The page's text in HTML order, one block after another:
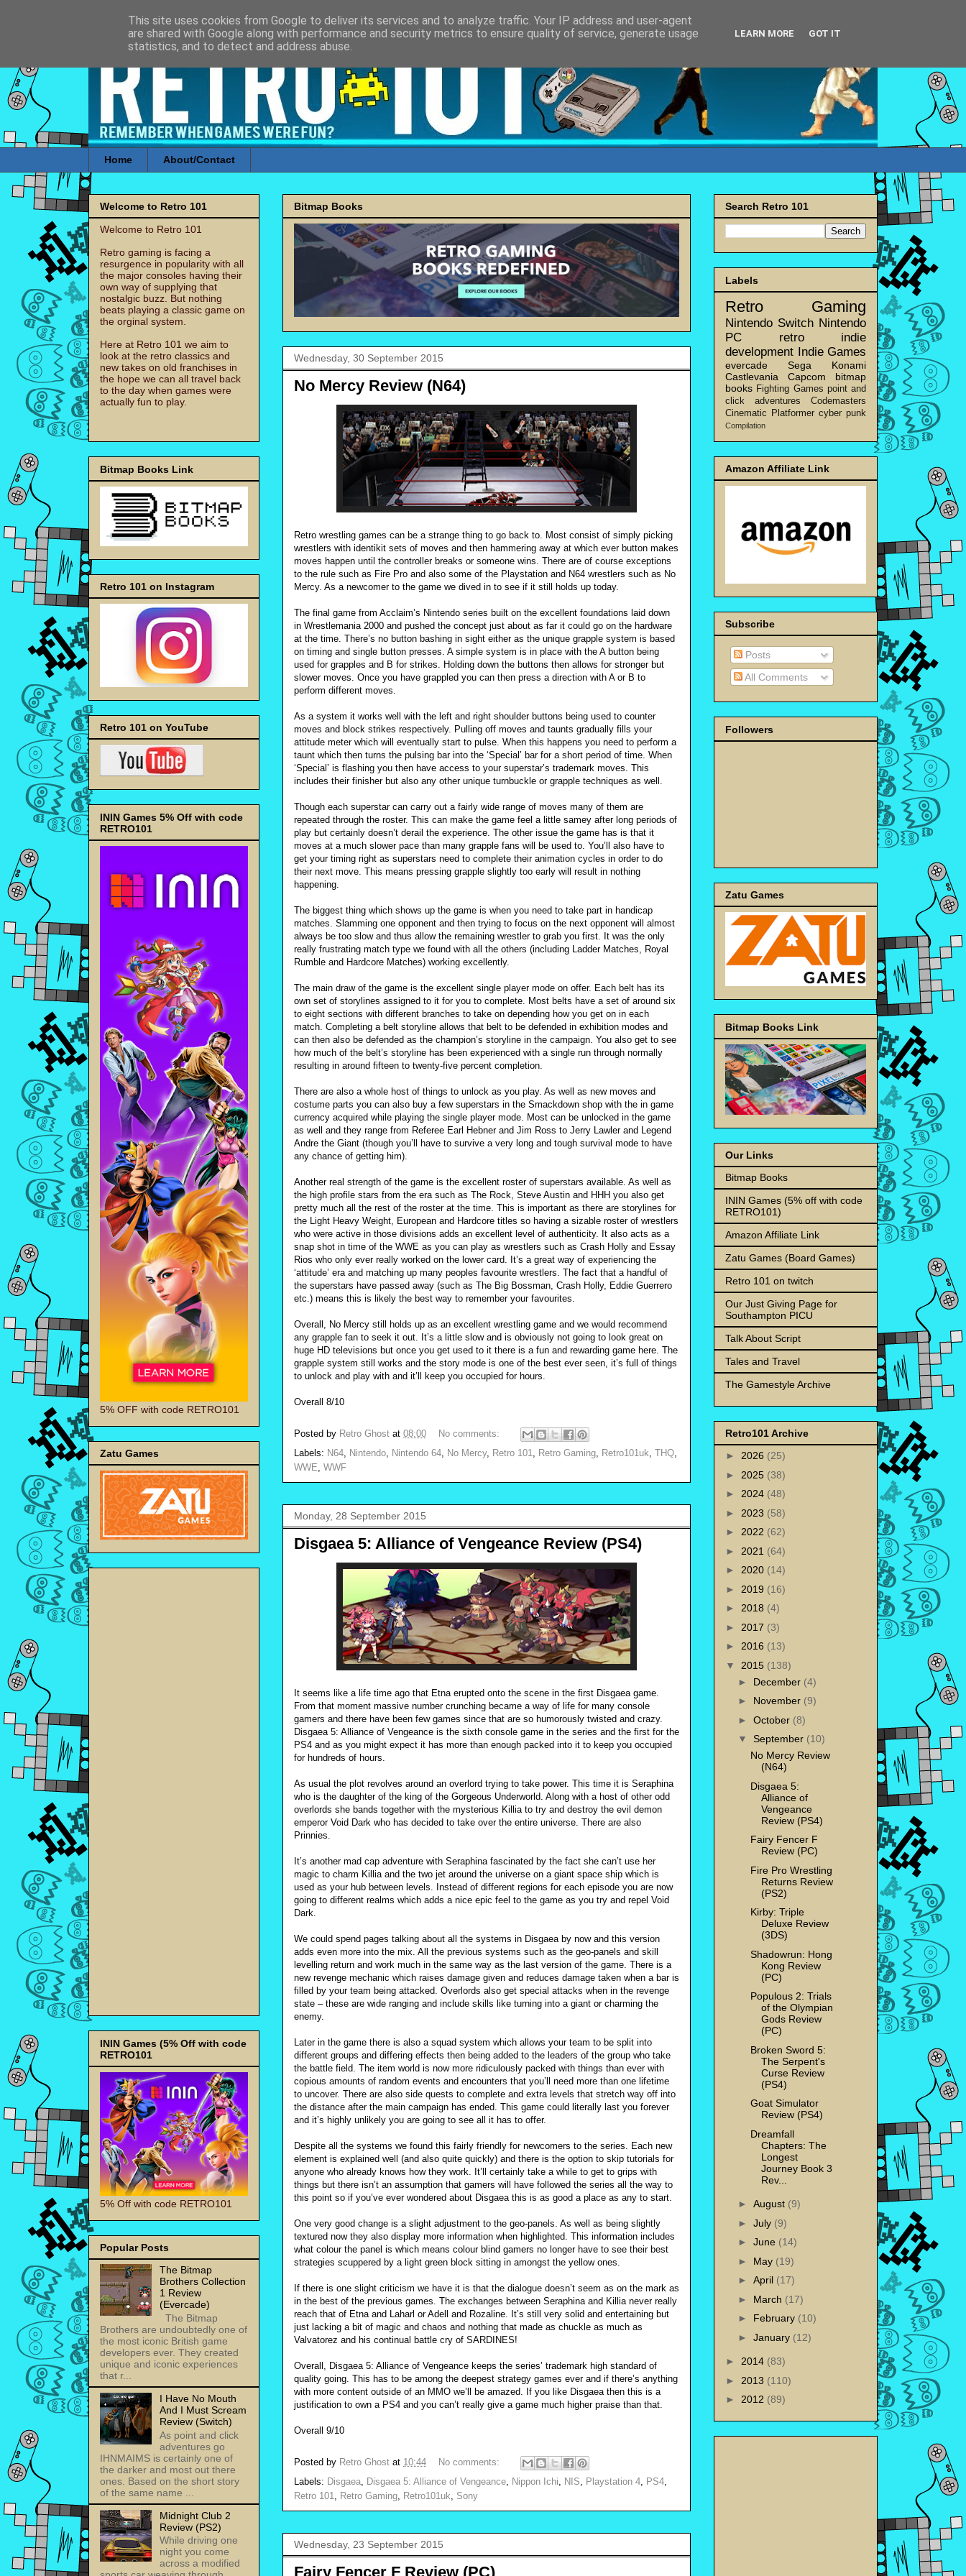
Home About/Contact
Bitmap Books
Wednesday, 30 September 2015
No Mercy Review (N64)
Retro wrestling games can be a strange thing to go back to. Most consist of simply picking
wrestlers with identikit sets of moves and then hammering away at which ever button makes
moves happen until the controller breaks or someone wins. There are of course exceptions
to the rule such as Fire Pro and also some of the Playstation and N64 wrestlers such as No
Mercy. As a newcomer to the game we dived in to see if it still holds up today.
The final game from Acclaim’s Nintendo series built on the excellent foundations laid down
in Wrestlemania 2000 and pushed the concept just about as far it could go on the hardware
at the time. There’s no button bashing in sight either as the unique grapple system is based
on timing and single button presses. A simple system is in place with the A button being
used for grapples and B for strikes. Holding down the buttons then allows for stronger but
slower moves. Once you have grappled you can then press a direction with A or B to
perform different moves.
As a system it works well with the left and right shoulder buttons being used to counter
moves and block strikes respectively. Pulling off moves and taunts gradually fills your
attitude meter which will eventually start to pulse. When this happens you need to perform a
taunt which then turns the pulsing bar into the ‘Special’ bar for a short period of time. When
‘Special’ is flashing you then have access to your superstar’s trademark moves. This
includes their finisher but also any other unique turnbuckle or grapple techniques as well.
Though each superstar can carry out a fairly wide range of moves many of them are
repeated through the roster. This can make the game feel a little samey after long periods of
play but certainly doesn’t derail the experience. The other issue the game has is that it
moves at a much slower pace than many grapple fans will be used to. You’ll also have to
get your timing right as superstars need to complete their animation cycles in order to do
their next move. This means pressing grapple slightly too early will result in nothing
happening.
The biggest thing which shows up the game is when you need to take part in handicap
matches. Slamming one opponent and then trying to focus on the next opponent will almost
always be too slow and thus allow the remaining wrestler to grab you first. It was the only
really frustrating match type we found with all the others (including Ladder Matches, Royal
Rumble and Hardcore Matches) working excellently.
The main draw of the game is the excellent single player mode on offer. Each belt has its
own set of storylines assigned to it for you to complete. Most belts have a set of around six
to eight sections with different branches to take on depending how you get on in each
match. Completing a belt storyline allows that belt to be defended in exhibition modes and
can then also be defended as the champion’s storyline in the campaign. You also get to see
how much of the belt’s storyline has been experienced with a single run through normally
resulting in around fifteen to twenty-five percent completion.
There are also a whole host of things to unlock as you play. As well as new moves and
costume parts you can also buy a few superstars in the Smackdown shop with the in game
currency acquired while playing the single player mode. Most can be unlocked in the game
as well and they range from Referee Earl Hebner and Jim Ross to Jerry Lawler and Legend
Andre the Giant (though you’ll have to survive a very long and tough survival mode to have
any chance of getting him).
Another real strength of the game is the excellent roster of superstars available. As well as
the high profile stars from the era such as The Rock, Steve Austin and HHH you also get
pretty much all the rest of the roster at the time. This is important as there are storylines for
the Light Heavy Weight, European and Hardcore titles so having a sizable roster of wrestlers
who were active in those divisions adds an excellent level of authenticity. It also acts as a
snap shot in time of the WWE as you can play as wrestlers such as Crash Holly and Essay
Rios who only ever really worked on the lower card. It’s a great way of experiencing the
‘attitude’ era and matching up many peoples favourite wrestlers. The fact that a handful of
the superstars have passed away (such as The Big Bossman, Crash Holly, Eddie Guerrero
etc.) means this is likely the best way to remember your favourites.
Overall, No Mercy still holds up as an excellent wrestling game and we would recommend
any grapple fan to seek it out. It’s a little slow and is obviously not going to look great on
huge HD televisions but once you get used to it there is a fun and rewarding game here. The
grapple system still works and the story mode is one of the best ever seen, it’s full of things
to unlock and play with and it’ll keep you occupied for hours.
Overall 8/10
Posted by Retro Ghost at 08:00
No comments:
Labels: N64, Nintendo, Nintendo 64, No Mercy, Retro 101, Retro Gaming, Retro101uk, THQ,
WWE, WWF
Monday, 28 September 2015
Disgaea 5: Alliance of Vengeance Review (PS4)
It seems like a life time ago that Etna erupted onto the scene in the first Disgaea game.
From that moment massive number crunching became a way of life for many console
gamers and there have been few games since that are so humorously twisted and crazy.
Disgaea 5: Alliance of Vengeance is the sixth console game in the series and the first for the
PS4 and as you might expect it has more than enough packed into it to keep you occupied
for hundreds of hours.
As usual the plot revolves around an overlord trying to take power. This time it is Seraphina
who is the daughter of the king of the Gorgeous Underworld. Along with a host of other odd
overlords she bands together with the mysterious Killia to try and destroy the evil demon
emperor Void Dark who has decided to take over the entire universe. There are also
Prinnies.
It’s another mad cap adventure with Seraphina fascinated by the fact she can’t use her
magic to charm Killia and the two jet around the universe on a giant space ship which is
used as your hub between levels. Instead of different regions for each episode you are now
going to different realms which adds a nice epic feel to the game as you try and repel Void
Dark.
We could spend pages talking about all the systems in Disgaea by now and this version
adds even more into the mix. All the previous systems such as the geo-panels and skill
levelling return and work much in the same way as the last version of the game. There is a
new revenge mechanic which raises damage given and reduces damage taken when a bar is
filled by your team being attacked. Overlords also get special attacks when in the revenge
state – these are wide ranging and include skills like turning into a giant or charming the
enemy.
Later in the game there is also a squad system which allows your team to be split into
different groups and differing effects then being added to the leaders of the group who take
the battle field. The item world is now more ridiculously packed with things than ever with
copious amounts of random events and encounters that you’ll need more than one lifetime
to uncover. There are also side quests to complete and extra levels that stretch way off into
the distance after the main campaign has ended. This game could literally last you forever
and it’s highly unlikely you are going to see all it has to offer.
Despite all the systems we found this fairly friendly for newcomers to the series. Each new
element is explained well (and also quite quickly) and there is the option to skip tutorials for
anyone who already knows how they work. It’ll certainly take a while to get to grips with
things but there isn’t an assumption that gamers will have followed the series all the way to
this point so if you’ve ever wondered about Disgaea this is as good a place as any to start.
One very good change is a slight adjustment to the geo-panels. As well as being slightly
textured now they also display more information when highlighted. This information includes
what colour the panel is which means colour blind gamers no longer have to see their best
strategies scuppered by a light green block sitting in amongst the yellow ones.
If there is one slight criticism we have it is that the dialogue doesn’t seem as on the mark as
in the best of the previous games. The exchanges between Seraphina and Killia never really
reach that of Etna and Laharl or Adell and Rozaline. It’s still very solid and entertaining but
just lacking a bit of magic and chaos and nothing that made as chuckle as much as
Valvatorez and his continual battle cry of SARDINES!
Overall, Disgaea 5: Alliance of Vengeance keeps the series’ trademark high standard of
quality going. This has to be among the deepest strategy games ever and if there’s anything
with more content outside of an MMO we’ll be amazed. If you like Disgaea then this is a
justification to own a PS4 and you can’t really give a game much higher praise than that.
Overall 9/10
Posted by Retro Ghost at 10:44
No comments:
Labels: Disgaea, Disgaea 5: Alliance of Vengeance, Nippon Ichi, NIS, Playstation 4, PS4,
Retro 101, Retro Gaming, Retro101uk, Sony
Wednesday, 23 September 2015
Fairy Fencer F Review (PC)
Welcome to Retro 101
Welcome to Retro 101
Retro gaming is facing a
resurgence in popularity with all
the major consoles having their
own way of supplying that
nostalgic buzz. But nothing
beats playing a classic game on
the orginal system.
Here at Retro 101 we aim to
look at the retro classics and
new takes on old franchises in
the hope we can all travel back
to the day when games were
actually fun to play.
Bitmap Books Link
Retro 101 on Instagram
Retro 101 on YouTube
ININ Games 5% Off with code
RETRO101
5% OFF with code RETRO101
Zatu Games
ININ Games (5% Off with code
RETRO101
5% Off with code RETRO101
Popular Posts
The Bitmap
Brothers Collection
1 Review
(Evercade)
The Bitmap
Brothers are undoubtedly one of
the most iconic British game
developers ever. They created
unique and iconic experiences
that r...
I Have No Mouth
And I Must Scream
Review (Switch)
As point and click
adventures go
IHNMAIMS is certainly one of
the darker and most out there
ones. Based on the short story
of the same name ...
Midnight Club 2
Review (PS2)
While driving one
night you come
across a modified
Search Retro 101
Labels
Retro Gaming
Nintendo Switch Nintendo
PC
retro
indie
development Indie Games
evercade Sega
Konami
Castlevania
Capcom
bitmap
books Fighting Games point and
click adventures
Codemasters
Cinematic Platformer cyber punk
Compilation
Amazon Affiliate Link
Subscribe
Posts
All Comments
Followers
Zatu Games
Bitmap Books Link
Our Links
Bitmap Books
ININ Games (5% off with code
RETRO101)
Amazon Affiliate Link
Zatu Games (Board Games)
Retro 101 on twitch
Our Just Giving Page for
Southampton PICU
Talk About Script
Tales and Travel
The Gamestyle Archive
Retro101 Archive
► 2026 (25)
► 2025 (38)
► 2024 (48)
► 2023 (58)
► 2022 (62)
► 2021 (64)
► 2020 (14)
► 2019 (16)
► 2018 (4)
► 2017 (3)
► 2016 (13)
▼ 2015 (138)
► December (4)
► November (9)
► October (8)
▼ September (10)
No Mercy Review
(N64)
Disgaea 5:
Alliance of
Vengeance
Review (PS4)
Fairy Fencer F
Review (PC)
Fire Pro Wrestling
Returns Review
(PS2)
Kirby: Triple
Deluxe Review
(3DS)
Shadowrun: Hong
Kong Review
(PC)
Populous 2: Trials
of the Olympian
Gods Review
(PC)
Broken Sword 5:
The Serpent's
Curse Review
(PS4)
Goat Simulator
Review (PS4)
Dreamfall
Chapters: The
Longest
Journey Book 3
Rev...
► August (9)
► July (9)
► June (14)
► May (19)
► April (17)
► March (17)
► February (10)
► January (12)
► 2014 (83)
► 2013 (110)
► 2012 (89)
This site uses cookies from Google to deliver its services and to analyze traffic. Your IP address and user-agent
are shared with Google along with performance and security metrics to ensure quality of service, generate usage
statistics, and to detect and address abuse.
LEARN MORE GOT IT